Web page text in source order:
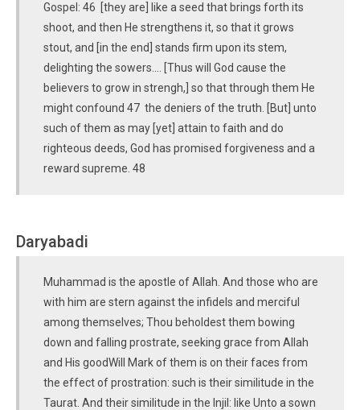
Gospel: 46 [they are] like a seed that brings forth its
shoot, and then He strengthens it, so that it grows
stout, and [in the end] stands firm upon its stem,
delighting the sowers.... [Thus will God cause the
believers to grow in strengh,] so that through them He
might confound 47 the deniers of the truth. [But] unto
such of them as may [yet] attain to faith and do
righteous deeds, God has promised forgiveness and a
reward supreme. 48
Daryabadi
Muhammad is the apostle of Allah. And those who are
with him are stern against the infidels and merciful
among themselves; Thou beholdest them bowing
down and falling prostrate, seeking grace from Allah
and His goodWill Mark of them is on their faces from
the effect of prostration: such is their similitude in the
Taurat. And their similitude in the lnjil: like Unto a sown